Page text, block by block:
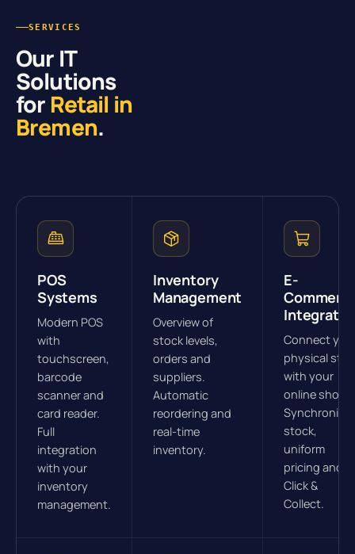
SERVICES
Our IT
Solutions
for Retail in
Bremen.
POS
Systems
Modern POS
with
touchscreen,
barcode
scanner and
card reader.
Full
integration
with your
inventory
management.
Inventory
Management
Overview of
stock levels,
orders and
suppliers.
Automatic
reordering and
real-time
inventory.
E-
Connect
physical
with your
online shop.
stock,
uniform
pricing and
Click &
Collect.